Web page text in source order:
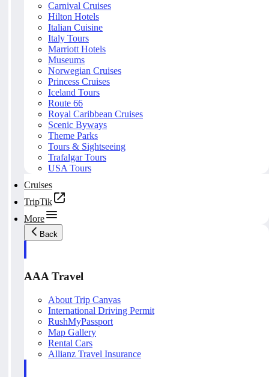
Carnival Cruises
Hilton Hotels
Italian Cuisine
Italy Tours
Marriott Hotels
Museums
Norwegian Cruises
Princess Cruises
Iceland Tours
Route 66
Royal Caribbean Cruises
Scenic Byways
Theme Parks
Tours & Sightseeing
Trafalgar Tours
USA Tours
Cruises
TripTik
More
Back
AAA Travel
About Trip Canvas
International Driving Permit
RushMyPassport
Map Gallery
Rental Cars
Allianz Travel Insurance